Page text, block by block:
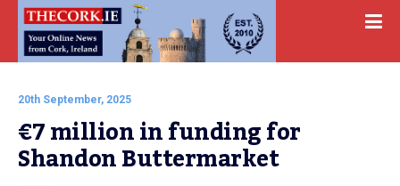
20th September, 2025
€7 million in funding for
Shandon Buttermarket